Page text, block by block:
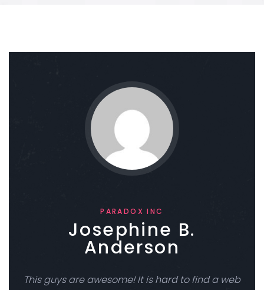
PARADOX INC
Josephine B.
Anderson
This guys are awesome! It is hard to find a web